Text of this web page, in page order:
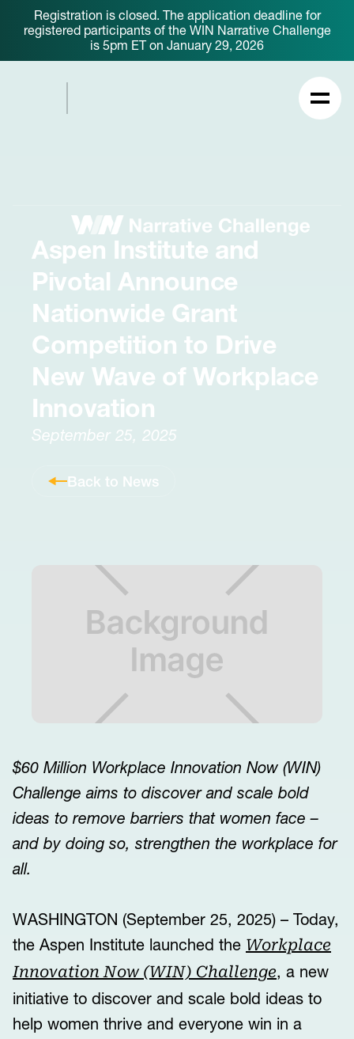
Registration is closed. The application deadline for
registered participants of the WIN Narrative Challenge
is 5pm ET on January 29, 2026
Back to News
Aspen Institute and
Pivotal Announce
Nationwide Grant
Competition to Drive
New Wave of Workplace
Innovation
September 25, 2025
$60 Million Workplace Innovation Now (WIN)
Challenge aims to discover and scale bold
ideas to remove barriers that women face –
and by doing so, strengthen the workplace for
all.
WASHINGTON (September 25, 2025) – Today,
the Aspen Institute launched the Workplace
Innovation Now (WIN) Challenge, a new
initiative to discover and scale bold ideas to
help women thrive and everyone win in a